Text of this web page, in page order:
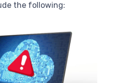
the following: